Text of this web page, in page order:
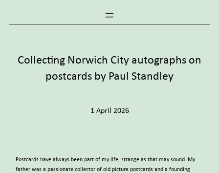
Collecting Norwich City autographs on
postcards by Paul Standley
1 April 2026
Postcards have always been part of my life, strange as that may sound. My
father was a passionate collector of old picture postcards and a founding